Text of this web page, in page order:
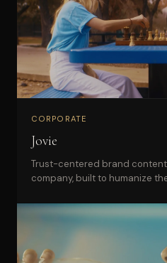
CORPORATE
Jovie
Trust-centered brand
company, built to humanize